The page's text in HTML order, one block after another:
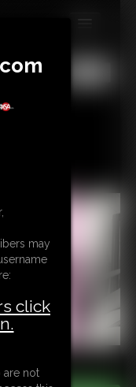
Exact
may
click
are not